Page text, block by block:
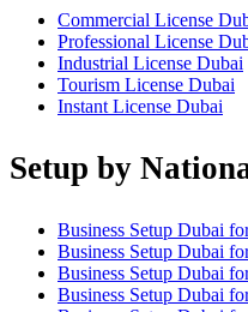
Commercial License
Professional License
Industrial License Dubai
Tourism License Dubai
Instant License Dubai
Setup by
Business Setup Dubai
Business Setup Dubai
Business Setup Dubai
Business Setup Dubai